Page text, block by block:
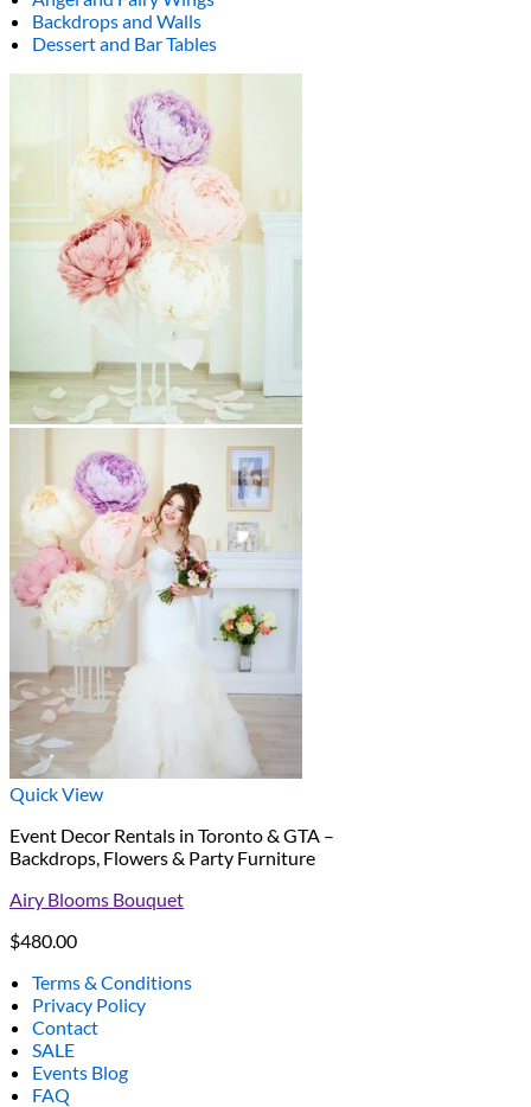
Backdrops and Walls
Dessert and Bar Tables
Quick View
Event Decor Rentals in Toronto & GTA –
Backdrops, Flowers & Party Furniture
Airy Blooms Bouquet
$480.00
Terms & Conditions
Privacy Policy
Contact
SALE
Events Blog
FAQ